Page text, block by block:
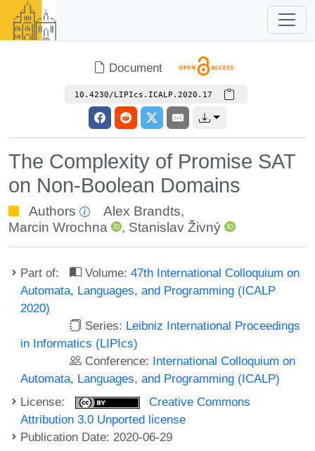
Document
10.4230/LIPIcs.ICALP.2020.17
The Complexity of Promise SAT
on Non-Boolean Domains
Authors Alex Brandts,
Marcin Wrochna
, Stanislav Živný
Part of: Volume:47th International Colloquium on
Automata, Languages, and Programming (ICALP
2020)
Series: Leibniz International Proceedings
in Informatics (LIPIcs)
Conference: International Colloquium on
Automata, Languages, and Programming (ICALP)
License:
Creative Commons
Attribution 3.0 Unported license
Publication Date: 2020-06-29